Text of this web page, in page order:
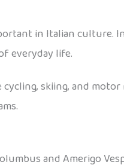
in Italian culture.
everyday life.
skiing, and
and Amerigo